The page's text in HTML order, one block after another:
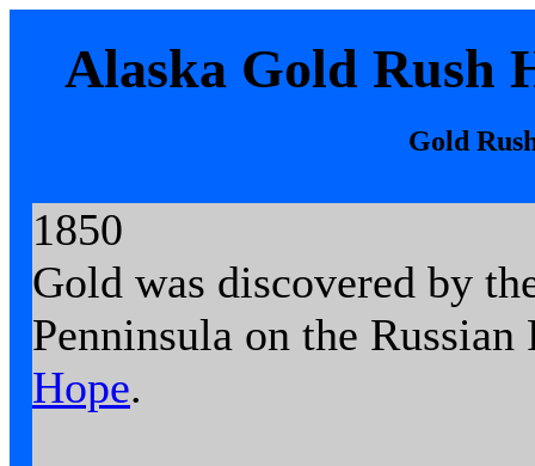
Alaska Gold Rush
Gold
1850
Gold was discovered by
Penninsula on the
Hope.